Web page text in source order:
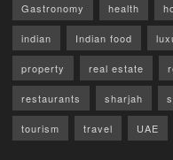
Gastronomy health
indian Indian food
property real estate
restaurants sharjah
tourism travel UAE